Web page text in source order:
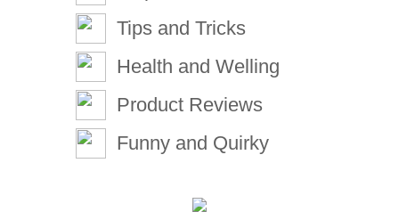
Tips and Tricks
Health and Welling
Product Reviews
Funny and Quirky